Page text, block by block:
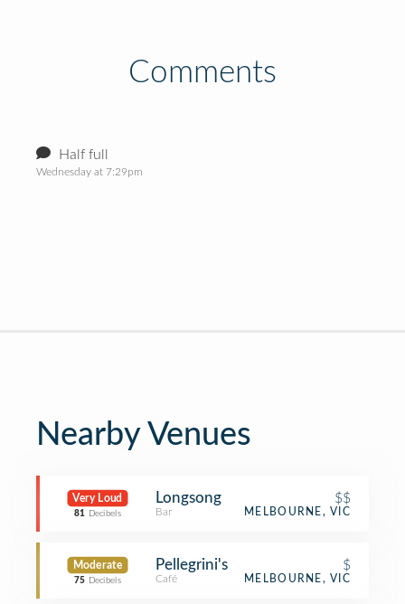
Comments
Half full
Wednesday at 7:29pm
Nearby Venues
Very Loud
81 Decibels
Longsong $$
Bar MELBOURNE, VIC
Moderate
75 Decibels
Pellegrini's $
Café MELBOURNE, VIC